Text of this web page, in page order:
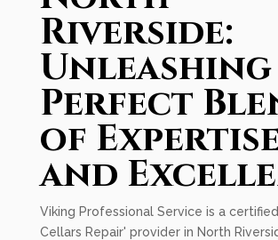
Riverside:
Perfect
of
and
Viking Professional Service is a
Cellars Repair' provider in North